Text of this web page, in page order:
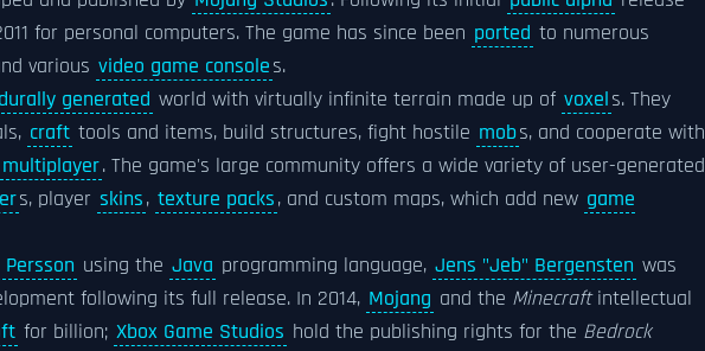
for personal computers. The game has since been ported to numerous
various video game consoles.
generated world with virtually infinite terrain made up of voxels. They
craft tools and items, build structures, fight hostile mobs, and cooperate with
multiplayer. The game's large community offers a wide variety of user-generated
s, player skins, texture packs, and custom maps, which add new game
using the Java programming language, Jens "Jeb" Bergensten was
following its full release. In 2014, Mojang and the Minecraftintellectual
for billion; Xbox Game Studios hold the publishing rights for the Bedrock